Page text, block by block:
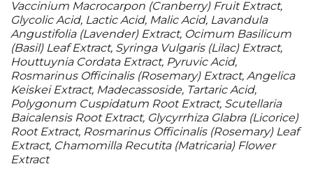
Vaccinium Macrocarpon (Cranberry) Fruit Extract,
Glycolic Acid, Lactic Acid, Malic Acid, Lavandula
Angustifolia (Lavender) Extract, Ocimum Basilicum
(Basil) Leaf Extract, Syringa Vulgaris (Lilac) Extract,
Houttuynia Cordata Extract, Pyruvic Acid,
Rosmarinus Officinalis (Rosemary) Extract, Angelica
Keiskei Extract, Madecassoside, Tartaric Acid,
Polygonum Cuspidatum Root Extract, Scutellaria
Baicalensis Root Extract, Glycyrrhiza Glabra (Licorice)
Root Extract, Rosmarinus Officinalis (Rosemary) Leaf
Extract, Chamomilla Recutita (Matricaria) Flower
Extract